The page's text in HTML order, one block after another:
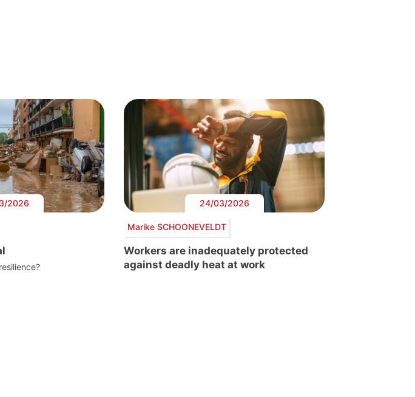
2026 24/03/2026
Marike SCHOONEVELDT
Workers are inadequately protected
against deadly heat at work